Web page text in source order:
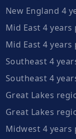
New England 4
Mid East 4
Mid East 4
Southeast 4
Southeast 4
Great Lakes
Great Lakes
Midwest 4 years